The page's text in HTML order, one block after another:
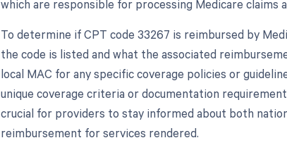
which are responsible for processing Medicare claims
To determine if CPT code 33267 is reimbursed by
the code is listed and what the associated
local MAC for any specific coverage policies or
unique coverage criteria or documentation
crucial for providers to stay informed about both
reimbursement for services rendered.